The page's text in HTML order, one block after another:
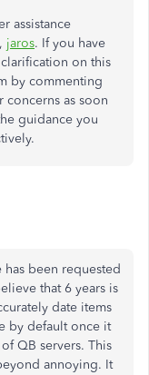
assistance
jaros. If you have
on this
by commenting
as soon
guidance you
been requested
that 6 years is
date items
by default once it
QB servers. This
annoying. It